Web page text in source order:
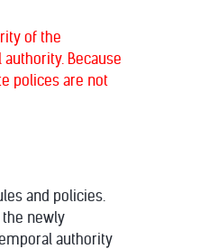
of the
Because
polices are not
and policies.
the newly
authority